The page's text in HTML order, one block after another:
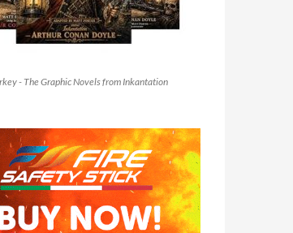
- The Graphic Novels from Inkantation